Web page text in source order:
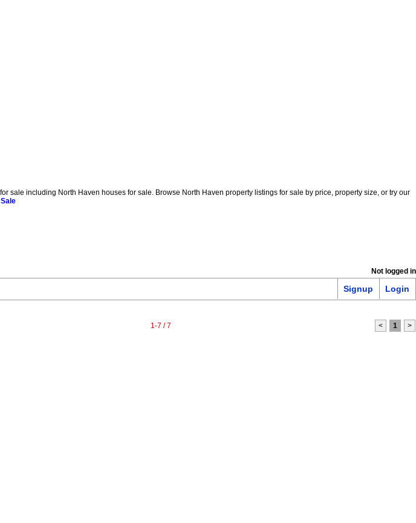
including North Haven houses for sale. Browse North Haven property listings for sale by price, property size, or try our
Not logged in
Login
Signup
1-7 / 7 < 1 >